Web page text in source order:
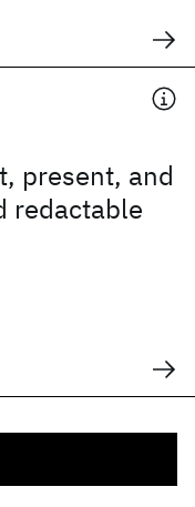
present, and
redactable